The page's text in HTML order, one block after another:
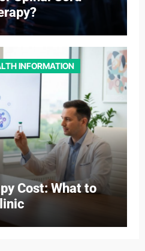
INFORMATION
Cost: What to